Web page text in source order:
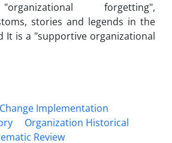
forgetting",
stories and legends in the
It is a "supportive organizational
Change Implementation
Organization Historical
Review